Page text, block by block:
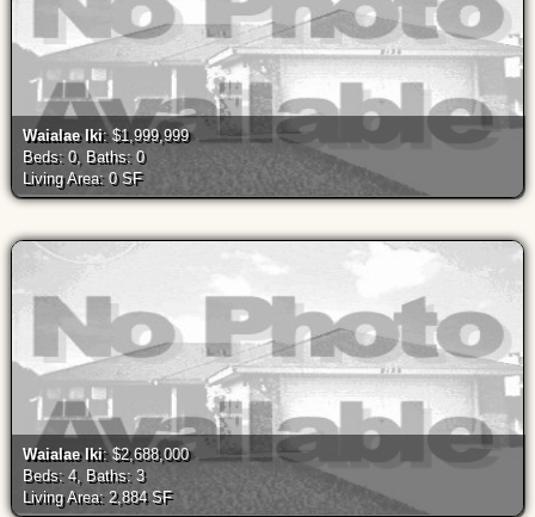
Waialae Iki: $1,999,999
Beds: 0, Baths: 0
Living Area: 0 SF
Waialae Iki: $2,688,000
Beds: 4, Baths: 3
Living Area: 2,884 SF